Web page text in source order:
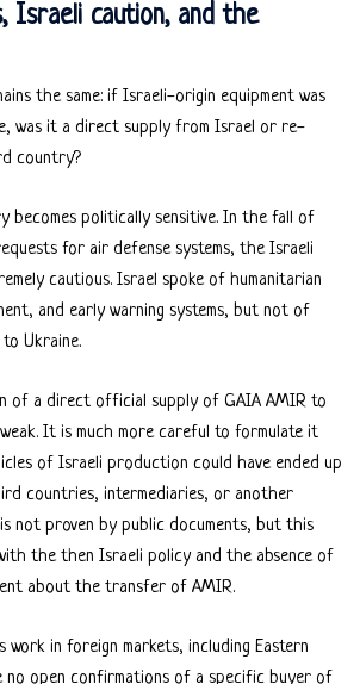
Israeli caution, and the
the same: if Israeli-origin equipment was
was it a direct supply from Israel or re-
country?
becomes politically sensitive. In the fall of
for air defense systems, the Israeli
cautious. Israel spoke of humanitarian
and early warning systems, but not of
Ukraine.
of a direct official supply of GAIA AMIR to
It is much more careful to formulate it
of Israeli production could have ended up
countries, intermediaries, or another
not proven by public documents, but this
the then Israeli policy and the absence of
about the transfer of AMIR.
work in foreign markets, including Eastern
no open confirmations of a specific buyer of